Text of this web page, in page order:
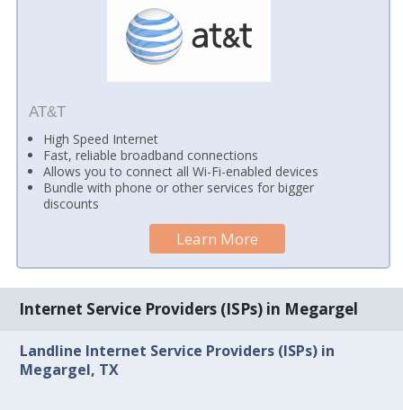
AT&T
High Speed Internet
Fast, reliable broadband connections
Allows you to connect all Wi-Fi-enabled devices
Bundle with phone or other services for bigger
discounts
Learn More
Internet Service Providers (ISPs) in Megargel
Landline Internet Service Providers (ISPs) in
Megargel, TX